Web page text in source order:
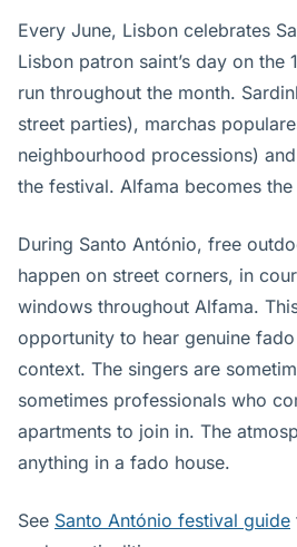
Every June, Lisbon celebrates
Lisbon patron saint’s day on the
run throughout the month.
street parties), marchas
neighbourhood processions)
the festival. Alfama becomes
During Santo António, free
happen on street corners, in
windows throughout Alfama.
opportunity to hear genuine
context. The singers are
sometimes professionals who
apartments to join in. The
anything in a fado house.
See Santo António festival guide